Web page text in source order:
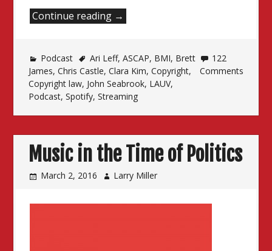
Continue reading “Songwriters,
the
Age
of
Discontent”
→
Podcast Ari Leff,ASCAP, BMI, Brett
James,Chris Castle,Clara Kim,Copyright,
Copyright law, John Seabrook, LAUV,
Podcast,Spotify,Streaming
122
Comments
Music in the Time of Politics
March 2, 2016 Larry Miller